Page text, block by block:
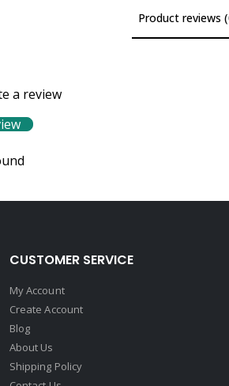
Product reviews
a review
CUSTOMER SERVICE
My Account
Create Account
Blog
About Us
Shipping Policy